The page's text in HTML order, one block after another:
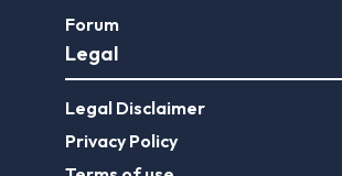
Forum
Legal
Legal Disclaimer
Privacy Policy